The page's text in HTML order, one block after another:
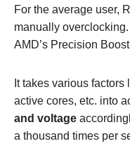
For the average user,
manually
AMD’s Precision
It takes various factors
active cores, etc. into
and voltage
a thousand times per